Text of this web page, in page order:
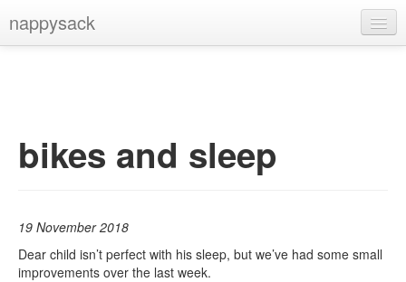
nappysack
bikes and sleep
19 November 2018
Dear child isn’t perfect with his sleep, but we’ve had some small
improvements over the last week.